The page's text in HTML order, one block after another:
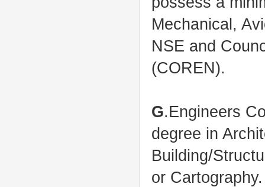
Mechanical,
NSE and
(COREN).
G.Engineers
degree in
Building/
or Cartography.